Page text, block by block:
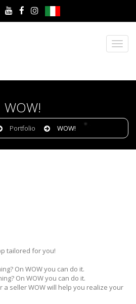
WOW!
Portfolio WOW!
tailored for you!
On WOW you can do it.
On WOW you can do it.
seller WOW will help you realize your